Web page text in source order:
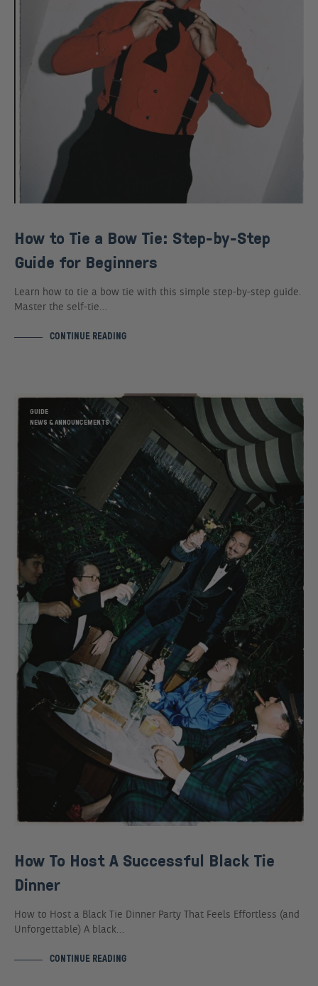
How to Tie a Bow Tie: Step-by-Step
Guide for Beginners
Learn how to tie a bow tie with this simple step-by-step guide.
Master the self-tie…
CONTINUE READING
GUIDE
NEWS & ANNOUNCEMENTS
How To Host A Successful Black Tie
Dinner
How to Host a Black Tie Dinner Party That Feels Effortless (and
Unforgettable) A black…
CONTINUE READING